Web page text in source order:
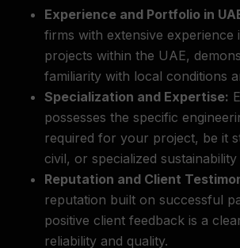
Experience and Portfolio in
firms with extensive experience
projects within the UAE,
familiarity with local conditions
Specialization and Expertise:
possesses the specific
required for your project, be it
civil, or specialized
Reputation and Client
reputation built on successful
positive client feedback is a
reliability and quality.